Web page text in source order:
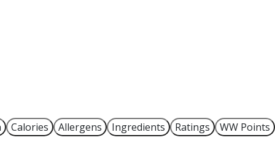
Calories Allergens Ingredients Ratings WW Points